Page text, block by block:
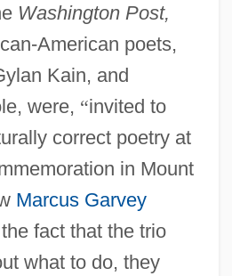
Washington Post,
American poets,
Kain, and
were, “invited to
correct poetry at
in Mount
Marcus Garvey
fact that the trio
what to do, they